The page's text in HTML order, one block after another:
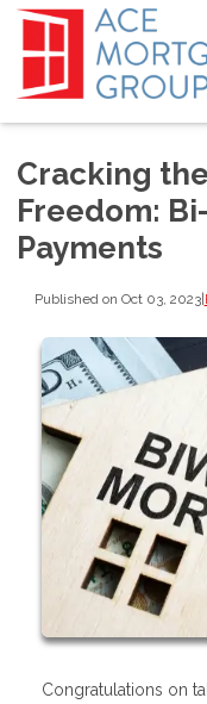
Cracking
Freedom:
Payments
Published on Oct 03, 2023|
Congratulations on